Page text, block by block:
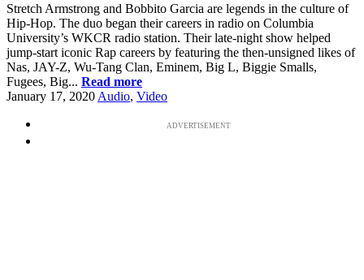
Stretch Armstrong and Bobbito Garcia are legends in the culture of
Hip-Hop. The duo began their careers in radio on Columbia
University’s WKCR radio station. Their late-night show helped
jump-start iconic Rap careers by featuring the then-unsigned likes of
Nas, JAY-Z, Wu-Tang Clan, Eminem, Big L, Biggie Smalls,
Fugees, Big... Read more
January 17, 2020 Audio, Video
ADVERTISEMENT